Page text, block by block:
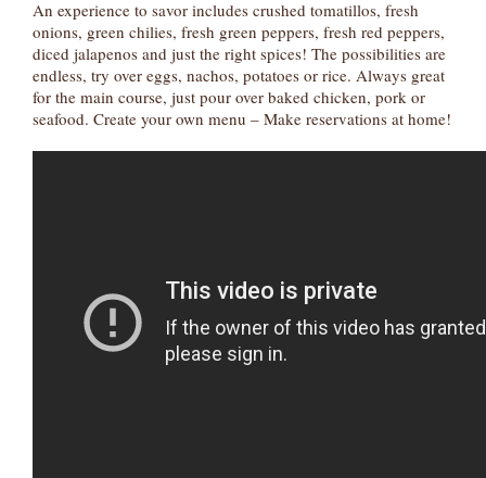
An experience to savor includes crushed tomatillos, fresh
onions, green chilies, fresh green peppers, fresh red peppers,
diced jalapenos and just the right spices! The possibilities are
endless, try over eggs, nachos, potatoes or rice. Always great
for the main course, just pour over baked chicken, pork or
seafood. Create your own menu – Make reservations at home!